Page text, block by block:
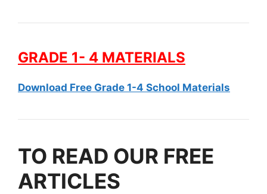
GRADE 1- 4 MATERIALS
Download Free Grade 1-4 School Materials
TO READ OUR FREE
ARTICLES